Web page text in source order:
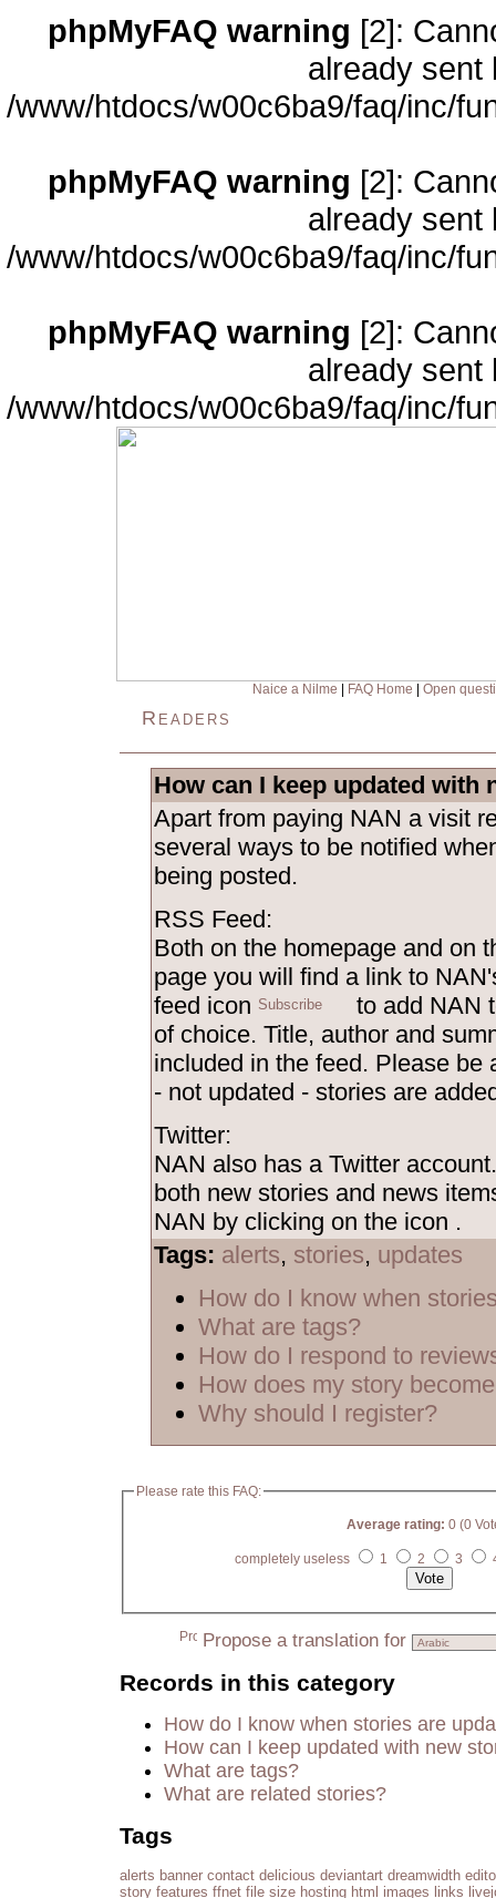
phpMyFAQ warning [2]:
already sent
/www/htdocs/w00c6ba9/faq/inc/
phpMyFAQ warning [2]:
already sent
/www/htdocs/w00c6ba9/faq/inc/
phpMyFAQ warning [2]:
already sent
/www/htdocs/w00c6ba9/faq/inc/
Naice a Nilme FAQ Home Open
Readers
How can I keep updated with
Apart from paying NAN a visit
several ways to be notified
being posted.
RSS Feed:
Both on the homepage and on
page you will find a link to
feed icon
to add NAN
of choice. Title, author and
included in the feed. Please be
- not updated - stories are
Twitter:
NAN also has a Twitter
both new stories and news
NAN by clicking on the icon .
Tags: alerts, stories, updates
How do I know when
What are tags?
How do I respond to
How does my story
Why should I register?
Please rate this FAQ:
Average rating: 0 (0
completely useless 1 2 3
Propose a translation for
Records in this category
How do I know when stories are
How can I keep updated with new
What are tags?
What are related stories?
Tags
alerts banner contact delicious deviantart dreamwidth
story features ffnet file size hosting html images links